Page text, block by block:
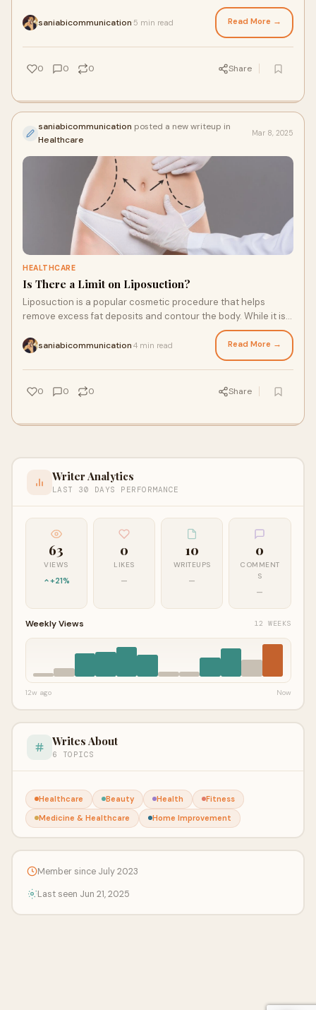
saniabicommunication 5 min read Read More →
0 0 0 Share
saniabicommunication posted a new writeup in
Healthcare
Mar 8, 2025
HEALTHCARE
Is There a Limit on Liposuction?
Liposuction is a popular cosmetic procedure that helps
remove excess fat deposits and contour the body. While it is
saniabicommunication 4 min read Read More →
0 0 0 Share
Writer Analytics
LAST 30 DAYS PERFORMANCE
63
VIEWS
+21%
0
LIKES
—
10
WRITEUPS
—
0
COMMENT
S
—
Weekly Views 12 WEEKS
12w ago Now
Writes About
6 TOPICS
Healthcare Beauty Health
Fitness
Medicine & Healthcare
Home Improvement
Member since July 2023
Last seen Jun 21, 2025